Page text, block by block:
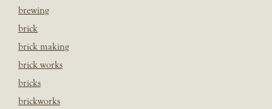
brewing
brick
brick making
brick works
bricks
brickworks